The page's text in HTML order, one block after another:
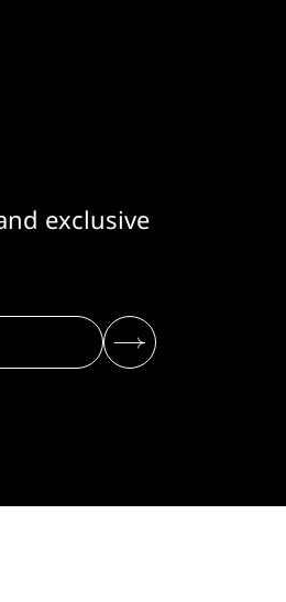
exclusive